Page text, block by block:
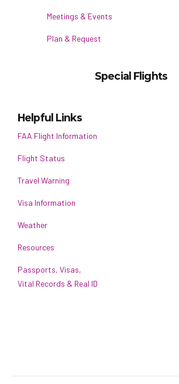
Email us
Call us
Meetings & Events
Plan & Request
Special Flights
Helpful Links
FAA Flight Information
Flight Status
Travel Warning
Visa Information
Weather
Resources
Passports, Visas,
Vital Records & Real ID